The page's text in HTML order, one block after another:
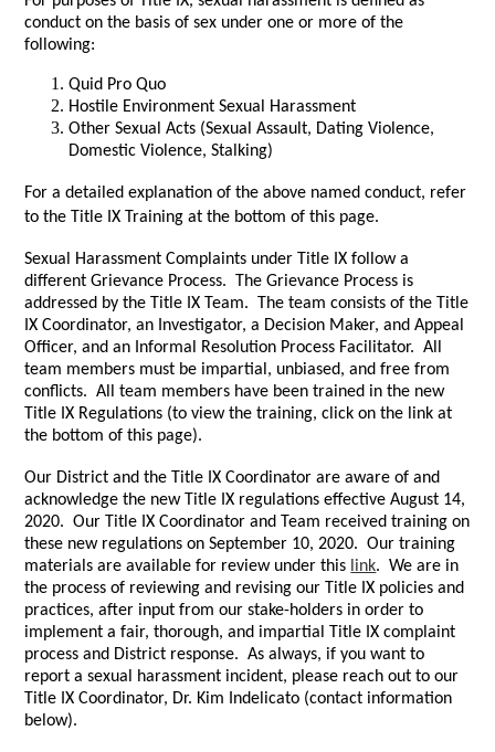
conduct on the basis of sex under one or more of the
following:
Quid Pro Quo
Hostile Environment Sexual Harassment
Other Sexual Acts (Sexual Assault, Dating Violence,
Domestic Violence, Stalking)
For a detailed explanation of the above named conduct, refer
to the Title IX Training at the bottom of this page.
Sexual Harassment Complaints under Title IX follow a
different Grievance Process. The Grievance Process is
addressed by the Title IX Team. The team consists of the Title
IX Coordinator, an Investigator, a Decision Maker, and Appeal
Officer, and an Informal Resolution Process Facilitator. All
team members must be impartial, unbiased, and free from
conflicts. All team members have been trained in the new
Title IX Regulations (to view the training, click on the link at
the bottom of this page).
Our District and the Title IX Coordinator are aware of and
acknowledge the new Title IX regulations effective August 14,
2020. Our Title IX Coordinator and Team received training on
these new regulations on September 10, 2020. Our training
materials are available for review under this link. We are in
the process of reviewing and revising our Title IX policies and
practices, after input from our stake-holders in order to
implement a fair, thorough, and impartial Title IX complaint
process and District response. As always, if you want to
report a sexual harassment incident, please reach out to our
Title IX Coordinator, Dr. Kim Indelicato (contact information
below).